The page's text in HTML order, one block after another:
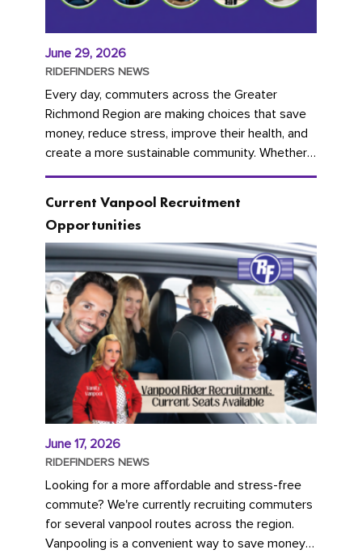
June 29, 2026
RIDEFINDERS NEWS
Every day, commuters across the Greater
Richmond Region are making choices that save
money, reduce stress, improve their health, and
create a more sustainable community. Whether
you're carpooling with co-workers,...
Current Vanpool Recruitment
Opportunities
June 17, 2026
RIDEFINDERS NEWS
Looking for a more affordable and stress-free
commute? We're currently recruiting commuters
for several vanpool routes across the region.
Vanpooling is a convenient way to save money